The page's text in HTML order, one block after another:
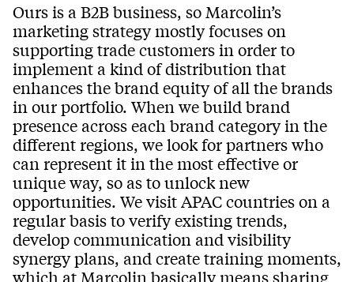
Ours is a B2B business, so Marcolin’s
marketing strategy mostly focuses on
supporting trade customers in order to
implement a kind of distribution that
enhances the brand equity of all the brands
in our portfolio. When we build brand
presence across each brand category in the
different regions, we look for partners who
can represent it in the most effective or
unique way, so as to unlock new
opportunities. We visit APAC countries on a
regular basis to verify existing trends,
develop communication and visibility
synergy plans, and create training moments,
which at Marcolin basically means sharing